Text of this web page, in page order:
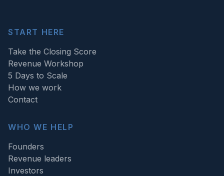
START HERE
Take the Closing Score
Revenue Workshop
5 Days to Scale
How we work
Contact
WHO WE HELP
Founders
Revenue leaders
Investors